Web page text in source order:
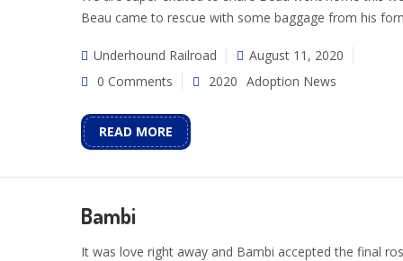
Beau came to rescue with some baggage from his
Underhound Railroad
August 11, 2020
0 Comments
2020 Adoption News
READ MORE
Bambi
It was love right away and Bambi accepted the final